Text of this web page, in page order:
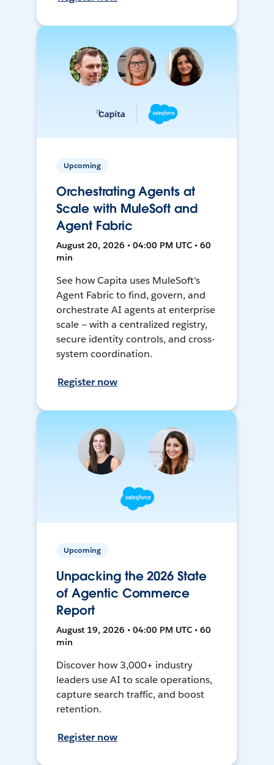
Upcoming
Orchestrating Agents at
Scale with MuleSoft and
Agent Fabric
August 20, 2026 • 04:00 PM UTC • 60
min
See how Capita uses MuleSoft's
Agent Fabric to find, govern, and
orchestrate AI agents at enterprise
scale — with a centralized registry,
secure identity controls, and cross-
system coordination.
Register now
Upcoming
Unpacking the 2026 State
of Agentic Commerce
Report
August 19, 2026 • 04:00 PM UTC • 60
min
Discover how 3,000+ industry
leaders use AI to scale operations,
capture search traffic, and boost
retention.
Register now